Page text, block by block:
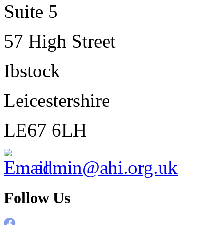
Suite 5
57 High Street
Ibstock
Leicestershire
LE67 6LH
admin@ahi.org.uk
Follow Us